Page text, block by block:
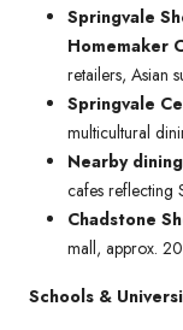
Springvale
Homemaker
retailers, Asian
Springvale
multicultural
Nearby
cafes reflecting
Chadstone
mall, approx.
Schools &